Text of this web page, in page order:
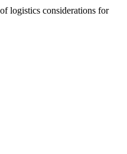
logistics considerations for